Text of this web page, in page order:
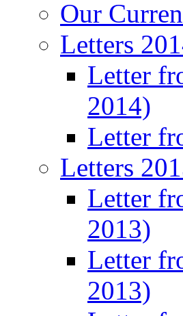
Our
Letters
Letter
2014)
Letter
Letters
Letter
2013)
Letter
2013)